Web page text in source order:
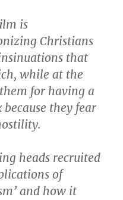
is
Christians
that
while at the
for having a
they fear
heads recruited
of
and how it